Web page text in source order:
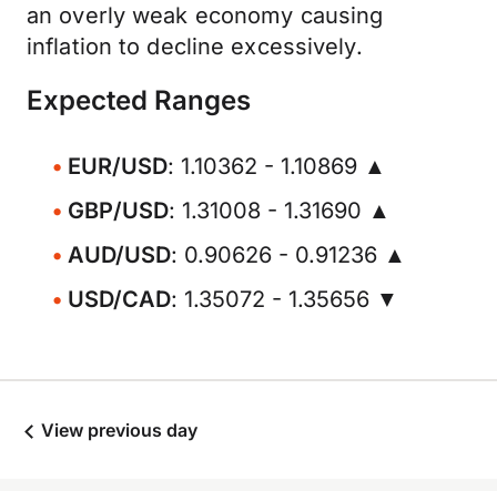
an overly weak economy causing
inflation to decline excessively.
Expected Ranges
EUR/USD: 1.10362 - 1.10869 ▲
GBP/USD: 1.31008 - 1.31690 ▲
AUD/USD: 0.90626 - 0.91236 ▲
USD/CAD: 1.35072 - 1.35656 ▼
View previous day